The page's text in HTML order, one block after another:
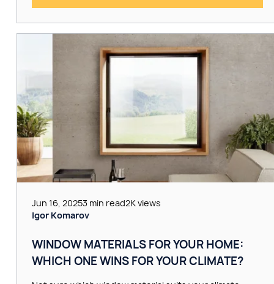
Jun 16, 20253 min read2K views
Igor Komarov
WINDOW MATERIALS FOR YOUR HOME:
WHICH ONE WINS FOR YOUR CLIMATE?